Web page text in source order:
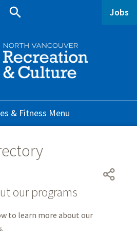
search Jobs
& Fitness
our programs
to learn more about our